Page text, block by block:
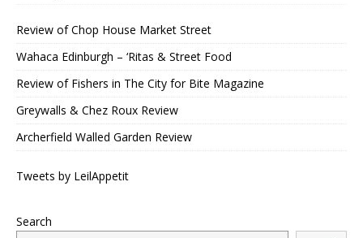
Review of Chop House Market Street
Wahaca Edinburgh – ‘Ritas & Street Food
Review of Fishers in The City for Bite Magazine
Greywalls & Chez Roux Review
Archerfield Walled Garden Review
Tweets by LeilAppetit
Search